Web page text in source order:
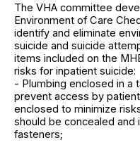
The VHA committee
Environment of Care
identify and eliminate
suicide and suicide
items included on the
risks for inpatient suicide:
- Plumbing enclosed in a
prevent access by
enclosed to minimize
should be concealed
fasteners;